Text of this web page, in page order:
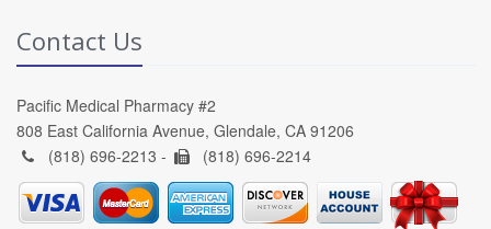
Contact Us
Pacific Medical Pharmacy #2
808 East California Avenue, Glendale, CA 91206
(818) 696-2213 -
(818) 696-2214